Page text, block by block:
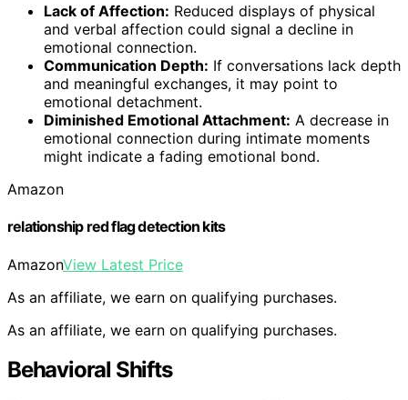
Lack of Affection: Reduced displays of physical
and verbal affection could signal a decline in
emotional connection.
Communication Depth: If conversations lack depth
and meaningful exchanges, it may point to
emotional detachment.
Diminished Emotional Attachment: A decrease in
emotional connection during intimate moments
might indicate a fading emotional bond.
Amazon
relationship red flag detection kits
AmazonView Latest Price
As an affiliate, we earn on qualifying purchases.
As an affiliate, we earn on qualifying purchases.
Behavioral Shifts